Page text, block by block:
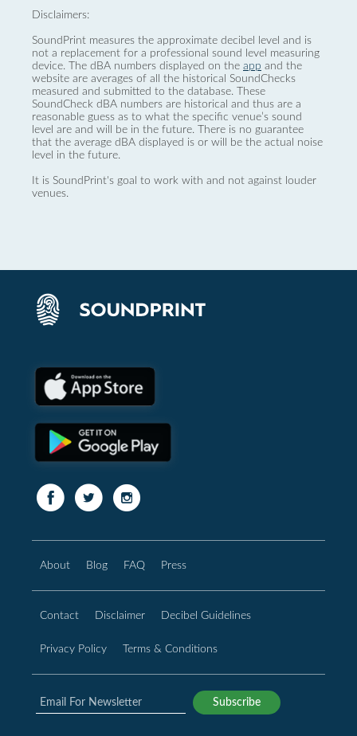
Disclaimers:
SoundPrint measures the approximate decibel level and is
not a replacement for a professional sound level measuring
device. The dBA numbers displayed on the app and the
website are averages of all the historical SoundChecks
measured and submitted to the database. These
SoundCheck dBA numbers are historical and thus are a
reasonable guess as to what the specific venue’s sound
level are and will be in the future. There is no guarantee
that the average dBA displayed is or will be the actual noise
level in the future.
It is SoundPrint's goal to work with and not against louder
venues.
About Blog FAQ Press
Contact Disclaimer Decibel Guidelines
Privacy Policy Terms & Conditions